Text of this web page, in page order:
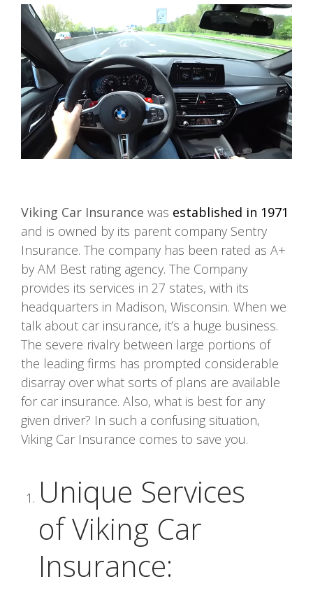
Viking Car Insurance was established in 1971
and is owned by its parent company Sentry
Insurance. The company has been rated as A+
by AM Best rating agency. The Company
provides its services in 27 states, with its
headquarters in Madison, Wisconsin. When we
talk about car insurance, it’s a huge business.
The severe rivalry between large portions of
the leading firms has prompted considerable
disarray over what sorts of plans are available
for car insurance. Also, what is best for any
given driver? In such a confusing situation,
Viking Car Insurance comes to save you.
Unique Services
of Viking Car
Insurance: